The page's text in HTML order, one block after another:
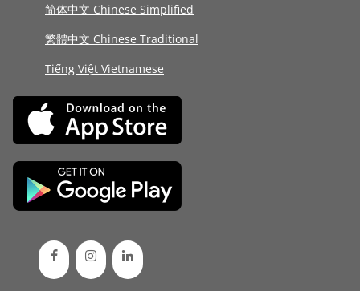
简体中文 Chinese Simplified
繁體中文 Chinese Traditional
Tiếng Việt Vietnamese